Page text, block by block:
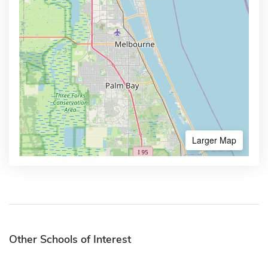
Larger Map
Other Schools of Interest